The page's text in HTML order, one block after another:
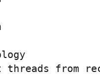
threads from